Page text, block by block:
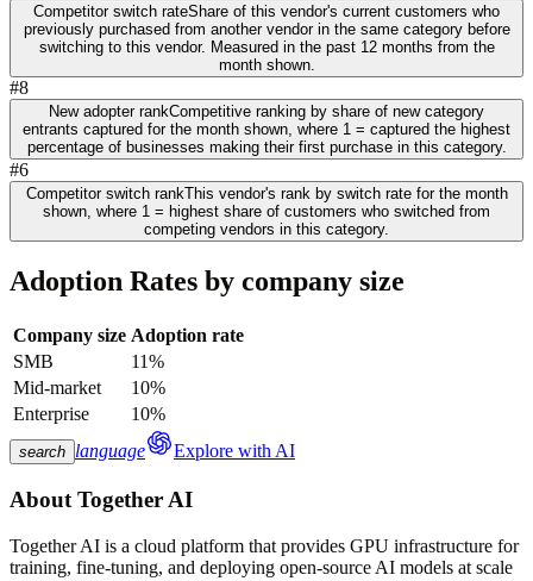
Competitor switch rateShare of this vendor's current customers who
previously purchased from another vendor in the same category before
switching to this vendor. Measured in the past 12 months from the
month shown.
#8
New adopter rankCompetitive ranking by share of new category
entrants captured for the month shown, where 1 = captured the highest
percentage of businesses making their first purchase in this category.
#6
Competitor switch rankThis vendor's rank by switch rate for the month
shown, where 1 = highest share of customers who switched from
competing vendors in this category.
Adoption Rates by company size
Company size Adoption rate
SMB
11%
Mid-market
10%
Enterprise
10%
search language Explore with AI
About Together AI
Together AI is a cloud platform that provides GPU infrastructure for
training, fine-tuning, and deploying open-source AI models at scale